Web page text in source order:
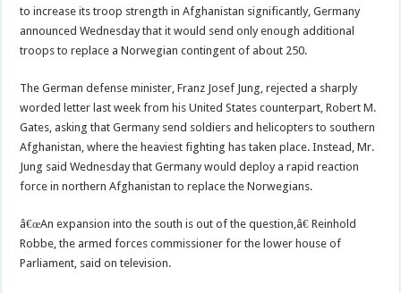
to increase its troop strength in Afghanistan significantly, Germany
announced Wednesday that it would send only enough additional
troops to replace a Norwegian contingent of about 250.
The German defense minister, Franz Josef Jung, rejected a sharply
worded letter last week from his United States counterpart, Robert M.
Gates, asking that Germany send soldiers and helicopters to southern
Afghanistan, where the heaviest fighting has taken place. Instead, Mr.
Jung said Wednesday that Germany would deploy a rapid reaction
force in northern Afghanistan to replace the Norwegians.
â€œAn expansion into the south is out of the question,â€ Reinhold
Robbe, the armed forces commissioner for the lower house of
Parliament, said on television.